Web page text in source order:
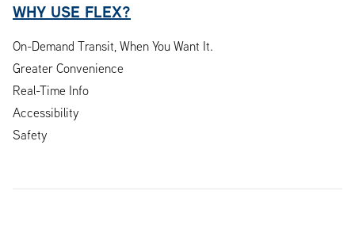
WHY USE FLEX?
On-Demand Transit, When You Want It.
Greater Convenience
Real-Time Info
Accessibility
Safety